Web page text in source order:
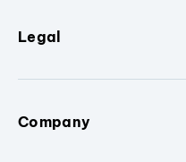
Legal
Company